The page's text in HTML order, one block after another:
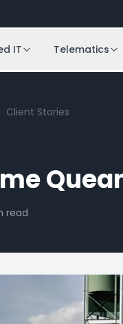
IT Telematics
Client Stories
read